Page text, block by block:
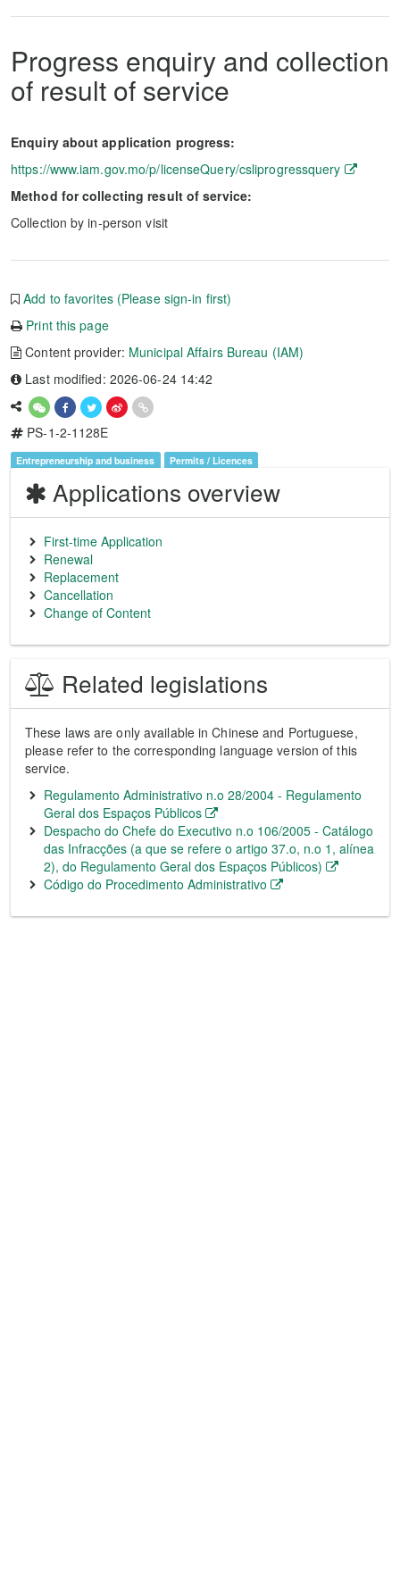
Progress enquiry and collection
of result of service
Enquiry about application progress:
https://www.iam.gov.mo/p/licenseQuery/csliprogressquery
Method for collecting result of service:
Collection by in-person visit
Add to favorites (Please sign-in first)
Print this page
Content provider: Municipal Affairs Bureau (IAM)
Last modified: 2026-06-24 14:42
PS-1-2-1128E
Entrepreneurship and business Permits / Licences
Applications overview
First-time Application
Renewal
Replacement
Cancellation
Change of Content
Related legislations
These laws are only available in Chinese and Portuguese,
please refer to the corresponding language version of this
service.
Regulamento Administrativo n.o 28/2004 - Regulamento
Geral dos Espaços Públicos
Despacho do Chefe do Executivo n.o 106/2005 - Catálogo
das Infracções (a que se refere o artigo 37.o, n.o 1, alínea
2), do Regulamento Geral dos Espaços Públicos)
Código do Procedimento Administrativo